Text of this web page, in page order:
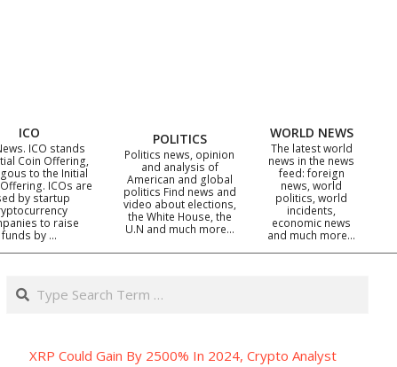
ICO
ICO stands
Coin Offering,
to the Initial
ICOs are
by startup
to raise
funds by …
POLITICS
Politics news, opinion
and analysis of
American and global
politics Find news and
video about elections,
the White House, the
U.N and much more…
WORLD NEWS
The latest world
news in the news
feed: foreign
news, world
politics, world
incidents,
economic news
and much more…
Search
XRP Could Gain By 2500% In 2024, Crypto Analyst